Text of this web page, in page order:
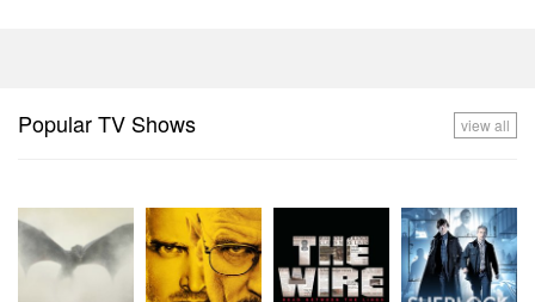
Popular TV Shows view all